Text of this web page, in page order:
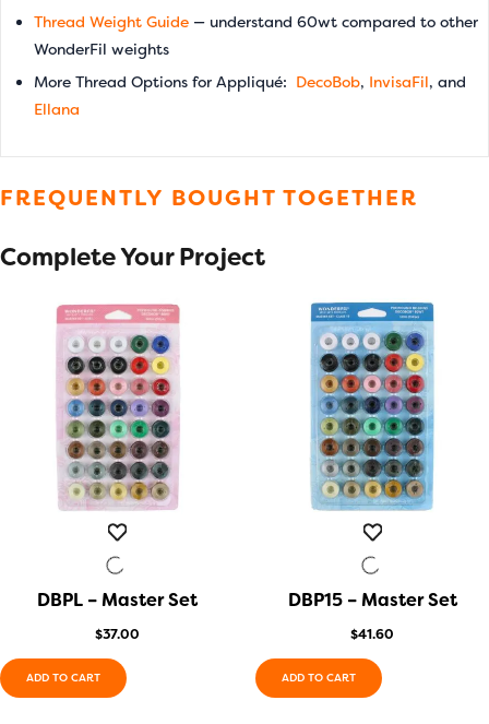
Thread Weight Guide — understand 60wt compared to other
WonderFil weights
More Thread Options for Appliqué: DecoBob, InvisaFil, and
Ellana
FREQUENTLY BOUGHT TOGETHER
Complete Your Project
QUICK VIEW
DBPL – Master Set
$37.00
ADD TO CART
QUICK VIEW
DBP15 – Master Set
$41.60
ADD TO CART